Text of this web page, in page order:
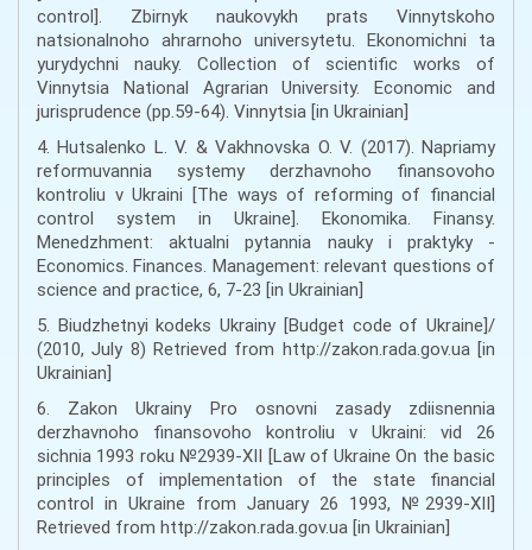
control]. Zbirnyk naukovykh prats Vinnytskoho
natsionalnoho ahrarnoho universytetu. Ekonomichni ta
yurydychni nauky. Collection of scientific works of
Vinnytsia National Agrarian University. Economic and
jurisprudence (pp.59-64). Vinnytsia [in Ukrainian]
4. Hutsalenko L. V. & Vakhnovska O. V. (2017). Napriamy
reformuvannia systemy derzhavnoho finansovoho
kontroliu v Ukraini [The ways of reforming of financial
control system in Ukraine]. Ekonomika. Finansy.
Menedzhment: aktualni pytannia nauky i praktyky -
Economics. Finances. Management: relevant questions of
science and practice, 6, 7-23 [in Ukrainian]
5. Biudzhetnyi kodeks Ukrainy [Budget code of Ukraine]/
(2010, July 8) Retrieved from http://zakon.rada.gov.ua [in
Ukrainian]
6. Zakon Ukrainy Pro osnovni zasady zdiisnennia
derzhavnoho finansovoho kontroliu v Ukraini: vid 26
sichnia 1993 roku №2939-XII [Law of Ukraine On the basic
principles of implementation of the state financial
control in Ukraine from January 26 1993, №2939-XII]
Retrieved from http://zakon.rada.gov.ua [in Ukrainian]